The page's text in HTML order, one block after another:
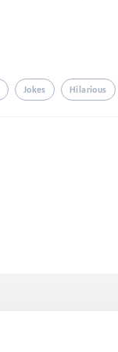
Jokes Hilarious